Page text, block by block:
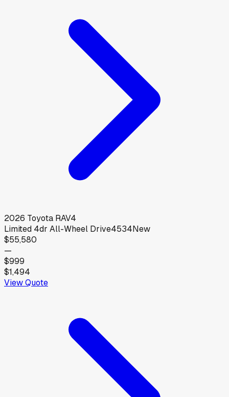
2026 Toyota RAV4
Limited 4dr All-Wheel Drive4534New
$55,580
—
$999
$1,494
View Quote